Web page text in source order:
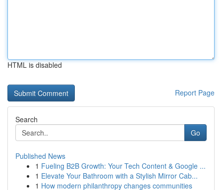
HTML is disabled
Report Page
Search
Go
Published News
1 Fueling B2B Growth: Your Tech Content & Google ...
1 Elevate Your Bathroom with a Stylish Mirror Cab...
1 How modern philanthropy changes communities